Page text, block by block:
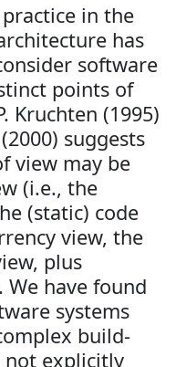
in the
has
software
points of
Kruchten (1995)
suggests
view may be
(i.e., the
(static) code
view, the
plus
We have found
systems
build-
explicitly